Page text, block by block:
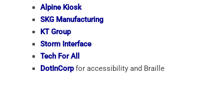
Alpine Kiosk
SKG Manufacturing
KT Group
Storm Interface
Tech For All
DotInCorpfor accessibility and Braille